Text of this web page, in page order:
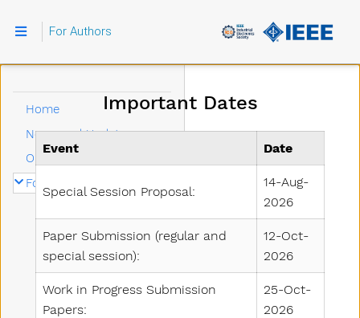
For Authors
Important Dates
Event Date
Special Session Proposal:
14-Aug-
2026
Paper Submission (regular and
special session):
12-Oct-
2026
Work in Progress Submission
Papers:
25-Oct-
2026
Home
News and Updates
Organizing Committee
Submenu For Authors
For Authors
Call for Papers
Call for Special Sessions
Call for Tutorials
Manuscript Submission